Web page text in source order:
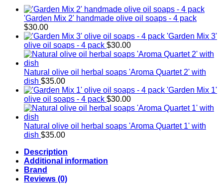
'Garden Mix 2' handmade olive oil soaps - 4 pack
$30.00
'Garden Mix 3'
olive oil soaps - 4 pack $30.00
Natural olive oil herbal soaps 'Aroma Quartet 2' with
dish $35.00
'Garden Mix 1'
olive oil soaps - 4 pack $30.00
Natural olive oil herbal soaps 'Aroma Quartet 1' with
dish $35.00
Description
Additional information
Brand
Reviews (0)